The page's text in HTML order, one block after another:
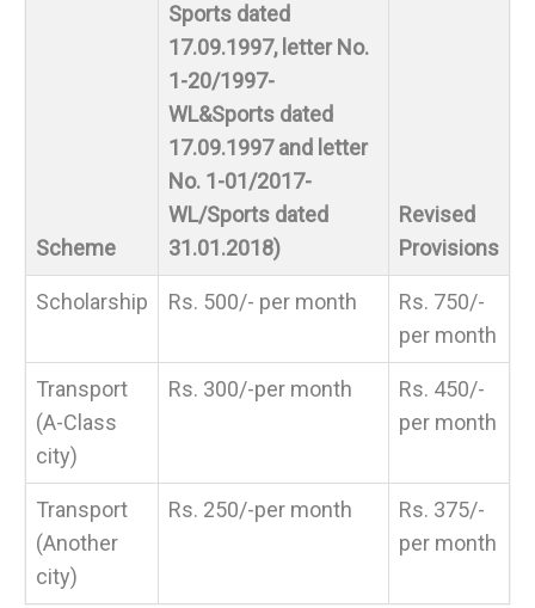
Scheme
Sports dated
17.09.1997, letter No.
1-20/1997-
WL&Sports dated
17.09.1997 and letter
No. 1-01/2017-
WL/Sports dated
31.01.2018)
Revised
Provisions
Scholarship Rs. 500/- per month
Rs. 750/-
per month
Transport
(A-Class
city)
Rs. 300/-per month
Rs. 450/-
per month
Transport
(Another
city)
Rs. 250/-per month
Rs. 375/-
per month